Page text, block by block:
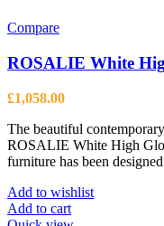
Compare
ROSALIE White
£1,058.00
The beautiful
ROSALIE White High
furniture has been designed
Add to wishlist
Add to cart